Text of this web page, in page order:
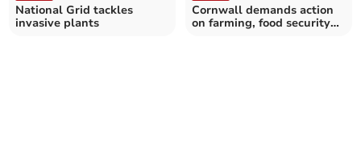
National Grid tackles
invasive plants
Cornwall demands action
on farming, food security